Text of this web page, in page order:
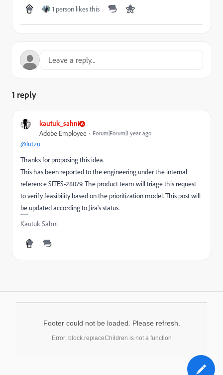
1 person likes this
1 reply
kautuk_sahni
Adobe Employee Forum|Forum|1 year ago
@lutzu
Thanks for proposing this idea.
This has been reported to the engineering under the internal
reference SITES-28079. The product team will triage this request
to verify feasibility based on the prioritization model. This post will
be updated according to Jira's status.
Kautuk Sahni
Footer could not be loaded. Please refresh.
Error: block.replaceChildren is not a function